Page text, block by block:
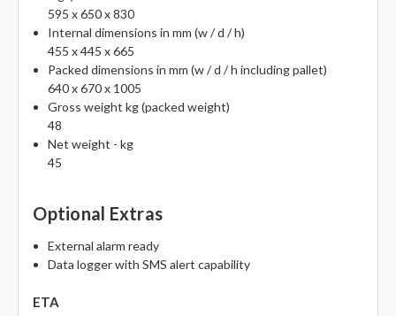
595 x 650 x 830
Internal dimensions in mm (w / d / h)
455 x 445 x 665
Packed dimensions in mm (w / d / h including pallet)
640 x 670 x 1005
Gross weight kg (packed weight)
48
Net weight - kg
45
Optional Extras
External alarm ready
Data logger with SMS alert capability
ETA